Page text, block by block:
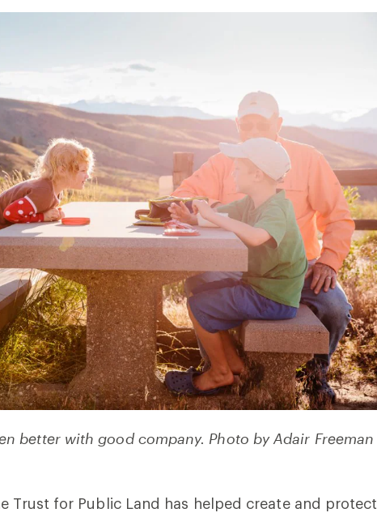
better with good company. Photo by Adair Freeman
Trust for Public Land has helped create and protect